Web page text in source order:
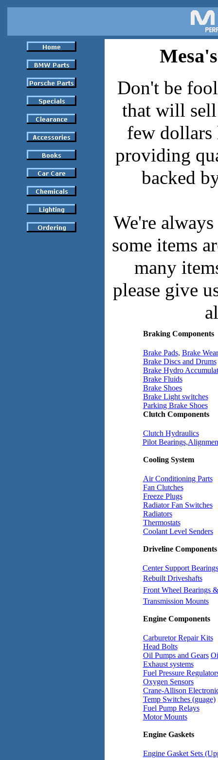
Don't be
that will
few dollars
providing
backed
We're
some items
many
please give
Braking Components
Brake Pads, Brake
Brake Discs and Drums
Brake Hydro
Brake Fluids
Brake Shoes
Brake Light switches
Parking Brake Shoes
Clutch Components
Clutch Hydraulics
Pilot
Cooling System
Air Conditioning Parts
Fan Clutches
Freeze Plugs
Radiator Fan Switches
Radiators
Thermostats
Coolant Level Senders
Driveline Components
Center Support Bearings
Rebuilt Driveshafts
Front Wheel Bearings
Transmission Mounts
Engine Components
Carburetor Repair Kits
Head Bolts
Oil Pumps and Gears
Exhaust systems
Fuel Pressure
Oxygen Sensors
Crane-Allison
Temp Switches (guage)
Fuel Pump Relays
Motor Mounts
Engine Gaskets
Engine Gasket Sets